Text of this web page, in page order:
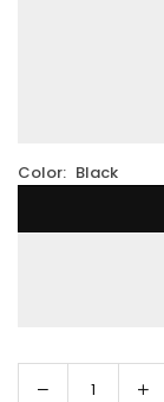
Color: Black
Decrease